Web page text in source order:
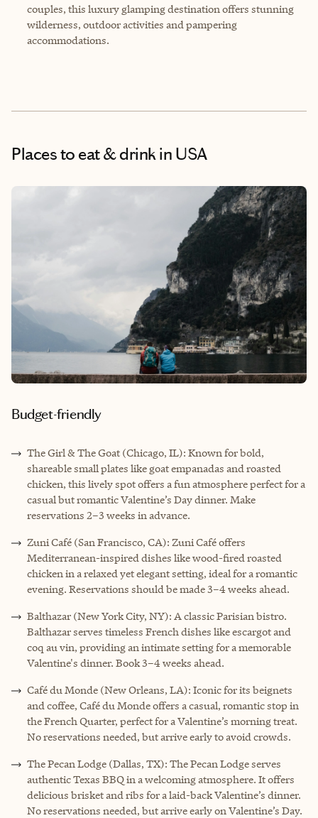
couples, this luxury glamping destination offers stunning
wilderness, outdoor activities and pampering
accommodations.
Places to eat & drinkin USA
Budget-friendly
The Girl & The Goat (Chicago, IL): Known for bold,
shareable small plates like goat empanadas and roasted
chicken, this lively spot offers a fun atmosphere perfect for a
casual but romantic Valentine’s Day dinner. Make
reservations 2–3 weeks in advance.
Zuni Café (San Francisco, CA): Zuni Café offers
Mediterranean-inspired dishes like wood-fired roasted
chicken in a relaxed yet elegant setting, ideal for a romantic
evening. Reservations should be made 3–4 weeks ahead.
Balthazar (New York City, NY): A classic Parisian bistro.
Balthazar serves timeless French dishes like escargot and
coq au vin, providing an intimate setting for a memorable
Valentine's dinner. Book 3–4 weeks ahead.
Café du Monde (New Orleans, LA): Iconic for its beignets
and coffee, Café du Monde offers a casual, romantic stop in
the French Quarter, perfect for a Valentine’s morning treat.
No reservations needed, but arrive early to avoid crowds.
The Pecan Lodge (Dallas, TX): The Pecan Lodge serves
authentic Texas BBQ in a welcoming atmosphere. It offers
delicious brisket and ribs for a laid-back Valentine’s dinner.
No reservations needed, but arrive early on Valentine’s Day.